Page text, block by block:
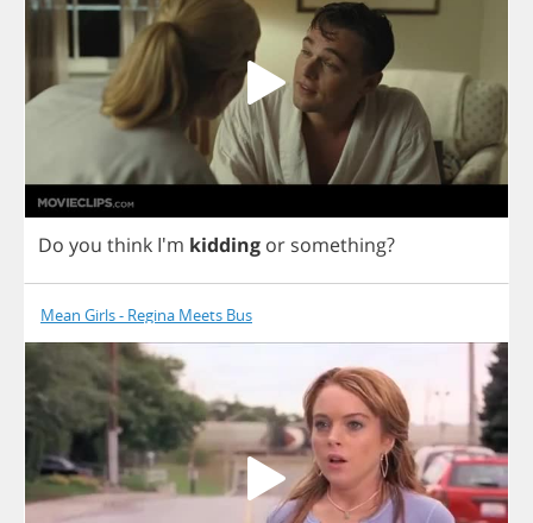
Do you think I'm kidding or something?
Mean Girls - Regina Meets Bus